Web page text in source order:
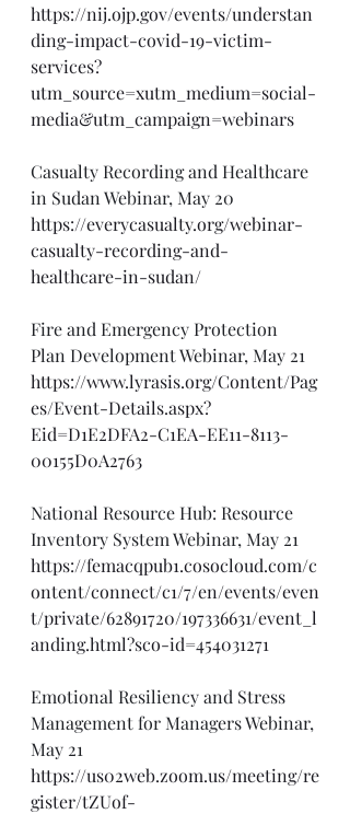
https://nij.ojp.gov/events/understan
ding-impact-covid-19-victim-
services?
utm_source=xutm_medium=social-
media&utm_campaign=webinars
Casualty Recording and Healthcare
in Sudan Webinar, May 20
https://everycasualty.org/webinar-
casualty-recording-and-
healthcare-in-sudan/
Fire and Emergency Protection
Plan Development Webinar, May 21
https://www.lyrasis.org/Content/Pag
es/Event-Details.aspx?
Eid=D1E2DFA2-C1EA-EE11-8113-
00155D0A2763
National Resource Hub: Resource
Inventory System Webinar, May 21
https://femacqpub1.cosocloud.com/c
ontent/connect/c1/7/en/events/even
t/private/62891720/197336631/event_l
anding.html?sco-id=454031271
Emotional Resiliency and Stress
Management for Managers Webinar,
May 21
https://us02web.zoom.us/meeting/re
gister/tZUof-